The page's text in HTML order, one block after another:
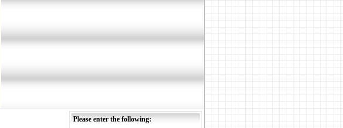
Please enter the following: